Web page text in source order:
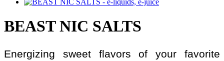
BEAST NIC SALTS
Energizing sweet flavors of your favorite